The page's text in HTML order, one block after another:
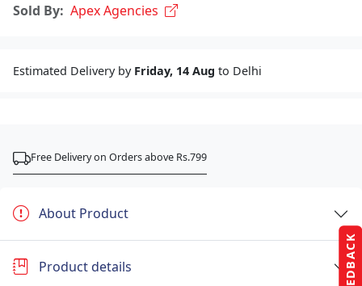
FEEDBACK
Sold By: Apex Agencies
Estimated Delivery by Friday, 14 Aug to Delhi
Free Delivery on Orders above Rs.799
About Product
Product details